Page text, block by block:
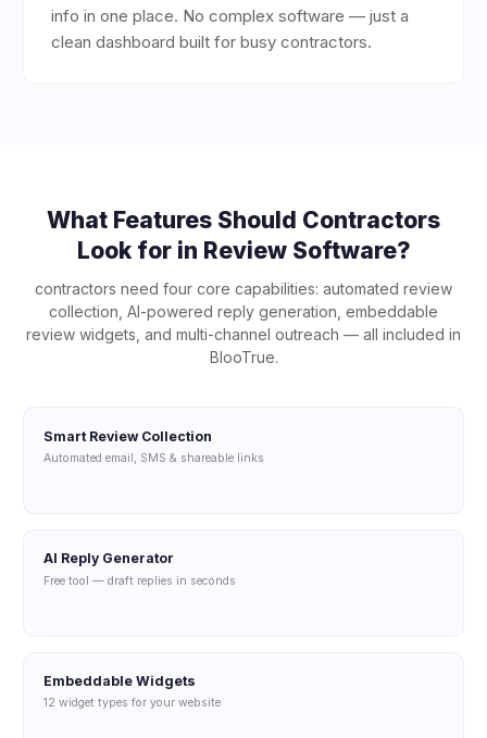
info in one place. No complex software — just a
clean dashboard built for busy contractors.
What Features Should Contractors
Look for in Review Software?
contractors need four core capabilities: automated review
collection, AI-powered reply generation, embeddable
review widgets, and multi-channel outreach — all included in
BlooTrue.
Smart Review Collection
Automated email, SMS & shareable links
AI Reply Generator
Free tool — draft replies in seconds
Embeddable Widgets
12 widget types for your website